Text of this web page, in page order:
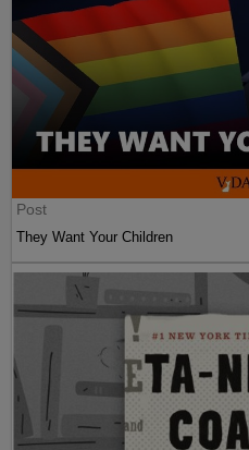
Post
They Want Your Children